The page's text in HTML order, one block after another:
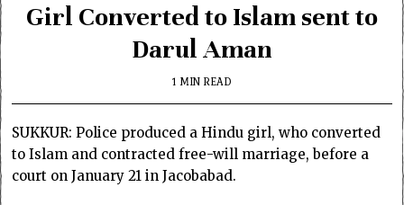
Girl Converted to Islam sent to
Darul Aman
1 MIN READ
SUKKUR: Police produced a Hindu girl, who converted
to Islam and contracted free-will marriage, before a
court on January 21 in Jacobabad.